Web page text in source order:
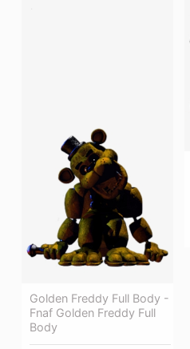
Golden Freddy Full Body -
Fnaf Golden Freddy Full
Body